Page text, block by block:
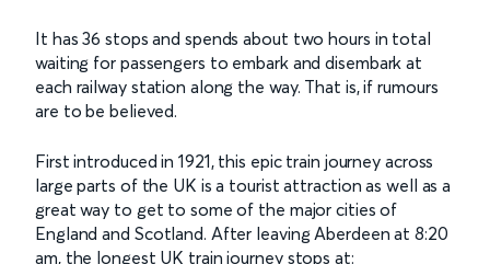
It has 36 stops and spends about two hours in total
waiting for passengers to embark and disembark at
each railway station along the way. That is, if rumours
are to be believed.
First introduced in 1921, this epic train journey across
large parts of the UK is a tourist attraction as well as a
great way to get to some of the major cities of
England and Scotland. After leaving Aberdeen at 8:20
am, the longest UK train journey stops at: